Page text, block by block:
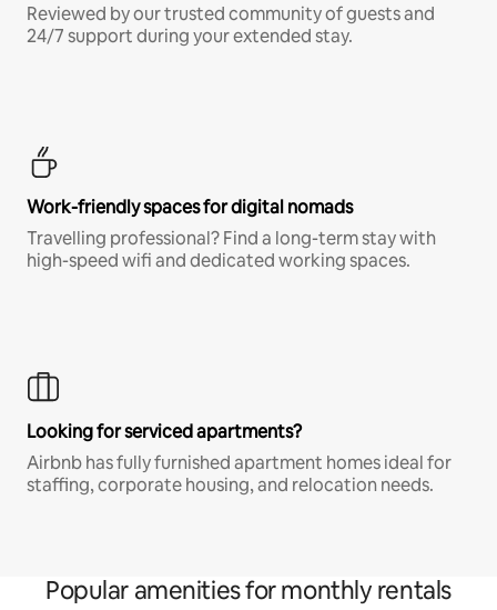
Reviewed by our trusted community of guests and
24/7 support during your extended stay.
Work-friendly spaces for digital nomads
Travelling professional? Find a long-term stay with
high-speed wifi and dedicated working spaces.
Looking for serviced apartments?
Airbnb has fully furnished apartment homes ideal for
staffing, corporate housing, and relocation needs.
Popular amenities for monthly rentals